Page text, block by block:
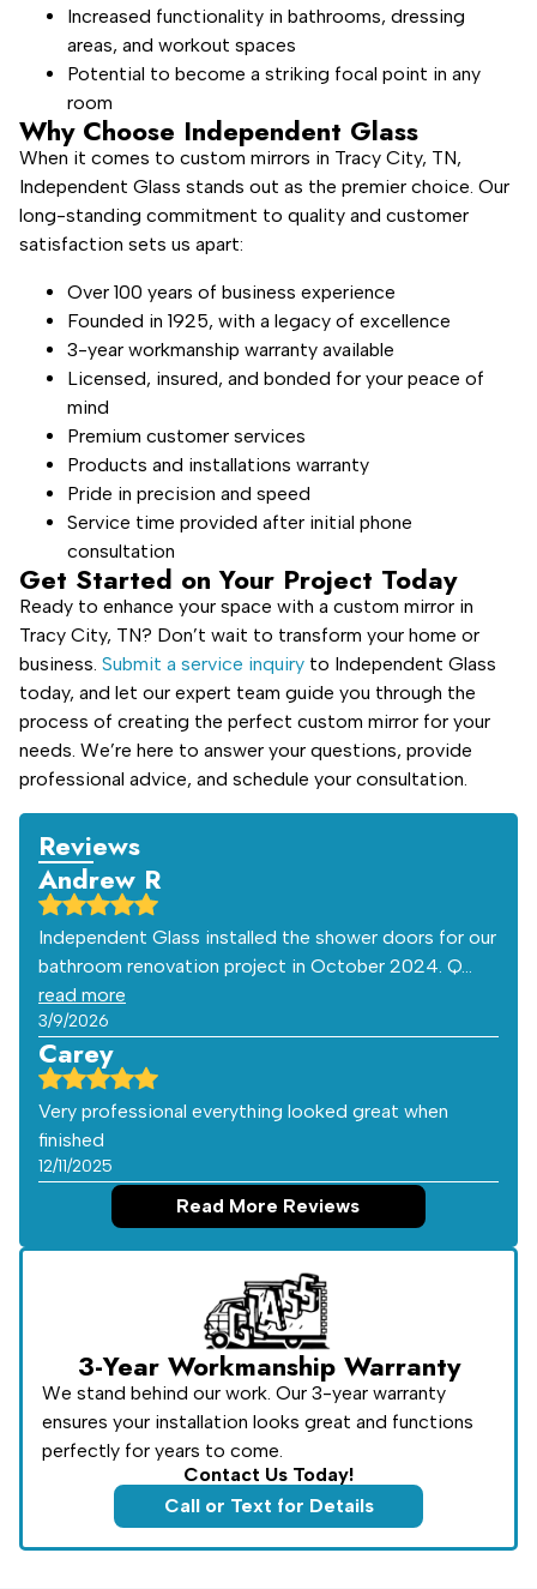
Increased functionality in bathrooms, dressing
areas, and workout spaces
Potential to become a striking focal point in any
room
Why Choose Independent Glass
When it comes to custom mirrors in Tracy City, TN,
Independent Glass stands out as the premier choice. Our
long-standing commitment to quality and customer
satisfaction sets us apart:
Over 100 years of business experience
Founded in 1925, with a legacy of excellence
3-year workmanship warranty available
Licensed, insured, and bonded for your peace of
mind
Premium customer services
Products and installations warranty
Pride in precision and speed
Service time provided after initial phone
consultation
Get Started on Your Project Today
Ready to enhance your space with a custom mirror in
Tracy City, TN? Don’t wait to transform your home or
business. Submit a service inquiry to Independent Glass
today, and let our expert team guide you through the
process of creating the perfect custom mirror for your
needs. We’re here to answer your questions, provide
professional advice, and schedule your consultation.
Reviews
Andrew R
Independent Glass installed the shower doors for our
bathroom renovation project in October 2024. Q…
read more
3/9/2026
Carey
Very professional everything looked great when
finished
12/11/2025
Read More Reviews
3-Year Workmanship Warranty
We stand behind our work. Our 3-year warranty
ensures your installation looks great and functions
perfectly for years to come.
Contact Us Today!
Call or Text for Details